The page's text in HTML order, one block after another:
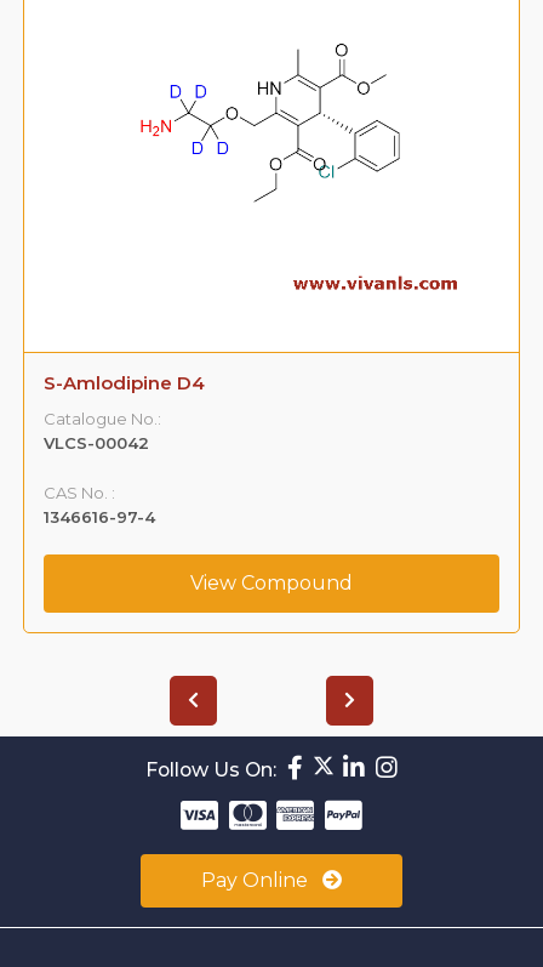
S-Amlodipine D4
Catalogue No.:
VLCS-00042
CAS No. :
1346616-97-4
View Compound
Follow Us On:
Pay Online